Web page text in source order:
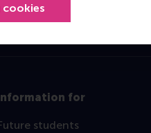
cookies
for
students